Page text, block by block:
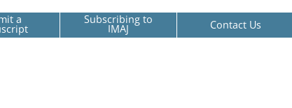
a Subscribing to
IMAJ Contact Us